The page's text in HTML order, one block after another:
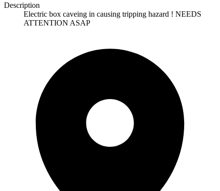
Description
Electric box caveing in causing tripping hazard ! NEEDS
ATTENTION ASAP